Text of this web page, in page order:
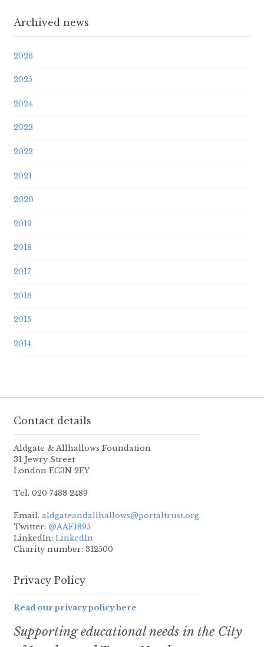
Archived news
2026
2025
2024
2023
2022
2021
2020
2019
2018
2017
2016
2015
2014
Contact details
Aldgate & Allhallows Foundation
31 Jewry Street
London EC3N 2EY
Tel. 020 7488 2489
Email. aldgateandallhallows@portaltrust.org
Twitter: @AAF1895
LinkedIn: LinkedIn
Charity number: 312500
Privacy Policy
Read our privacy policy here
Supporting educational needs in the City